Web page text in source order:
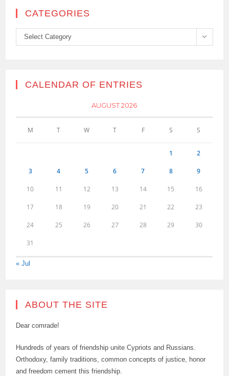
CATEGORIES
Categories
Select Category
CALENDAR OF ENTRIES
AUGUST 2026
M T W T F S S
1 2
3 4 5 6 7 8 9
10 11 12 13 14 15 16
17 18 19 20 21 22 23
24 25 26 27 28 29 30
31
« Jul
ABOUT THE SITE
Dear comrade!
Hundreds of years of friendship unite Cypriots and Russians.
Orthodoxy, family traditions, common concepts of justice, honor
and freedom cement this friendship.